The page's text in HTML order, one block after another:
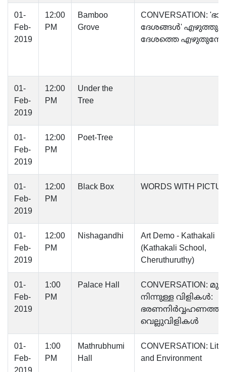
01-
Feb-
2019
12:00
PM
Bamboo
Grove
CONVERSATION:
ദേശങ്ങൾ'
ദേശത്തെ
01-
Feb-
2019
12:00
PM
Under the
Tree
01-
Feb-
2019
12:00
PM
Poet-Tree
01-
Feb-
2019
12:00
PM
Black Box WORDS WITH
01-
Feb-
2019
12:00
PM
Nishagandhi
Art Demo - Kathakali
(Kathakali School,
Cheruthuruthy)
01-
Feb-
2019
1:00
PM
Palace Hall
CONVERSATION:
നിന്നുള്ള വിളികൾ:
വെല്ലുവിളികൾ
01-
Feb-
2019
1:00
PM
Mathrubhumi
Hall
CONVERSATION:
and Environment